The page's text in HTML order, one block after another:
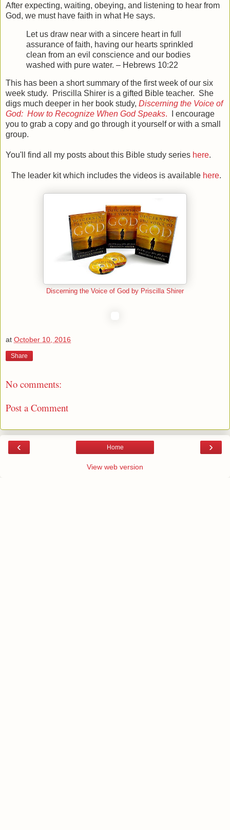
After expecting, waiting, obeying, and listening to hear from
God, we must have faith in what He says.
Let us draw near with a sincere heart in full
assurance of faith, having our hearts sprinkled
clean from an evil conscience and our bodies
washed with pure water. – Hebrews 10:22
This has been a short summary of the first week of our six
week study. Priscilla Shirer is a gifted Bible teacher. She
digs much deeper in her book study, Discerning the Voice of
God: How to Recognize When God Speaks. I encourage
you to grab a copy and go through it yourself or with a small
group.
You'll find all my posts about this Bible study series here.
The leader kit which includes the videos is available here.
Discerning the Voice of God by Priscilla Shirer
at October 10, 2016
Share
No comments:
Post a Comment
‹ ›
Home
View web version